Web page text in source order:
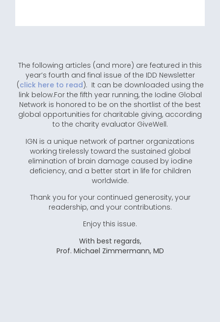
The following articles (and more) are featured in this
year’s fourth and final issue of the IDD Newsletter
(click here to read). It can be downloaded using the
link below.For the fifth year running, the Iodine Global
Network is honored to be on the shortlist of the best
global opportunities for charitable giving, according
to the charity evaluator GiveWell.
IGN is a unique network of partner organizations
working tirelessly toward the sustained global
elimination of brain damage caused by iodine
deficiency, and a better start in life for children
worldwide.
Thank you for your continued generosity, your
readership, and your contributions.
Enjoy this issue.
With best regards,
Prof. Michael Zimmermann, MD